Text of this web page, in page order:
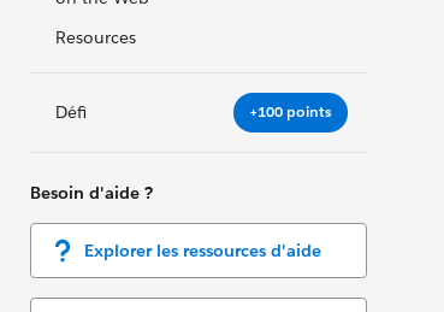
Resources
Défi +100 points
Besoin d'aide ?
Explorer les ressources d'aide